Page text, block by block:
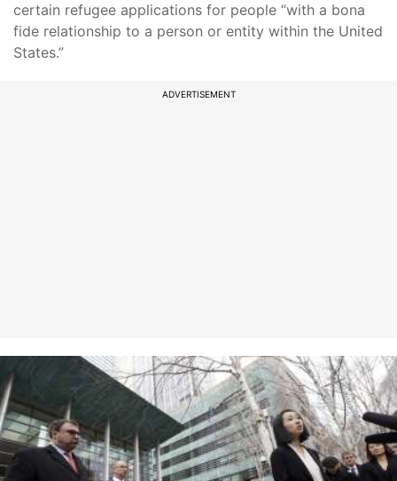
certain refugee applications for people “with a bona
fide relationship to a person or entity within the United
States.”
ADVERTISEMENT